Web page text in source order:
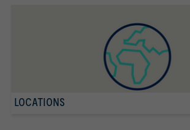
LOCATIONS